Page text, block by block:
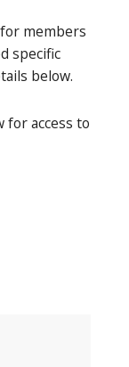
members
specific
below.
for access to